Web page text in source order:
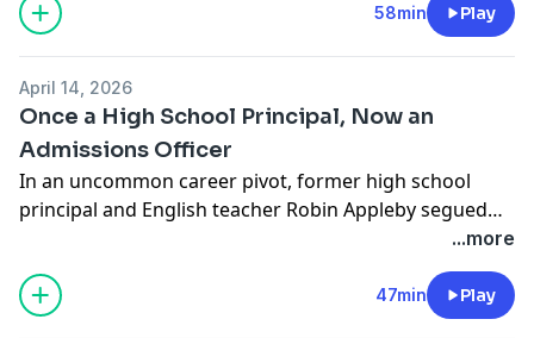
discovery period; "I was the guide on the side," a
mother shares. And Dartmouth's Dean Coffin reminds
college search.”
and their offerings as prospective applicants explore
and compare options. The co-authors of The College
fifth edition—join AB to reflect on "the voyage of
discovery" a guidebook supports. "You are really a fit
guide!", Dartmouth's Lee Coffin observes.
58min Play
April 14, 2026
Once a High School Principal, Now an
Admissions Officer
In an uncommon career pivot, former high school
principal and English teacher Robin Appleby segued
internationally to a late-career stint as a college
admission officer at Dartmouth. She joins AB host Lee
Coffin for a reflection on the lessons drawn from both
...more
47min Play